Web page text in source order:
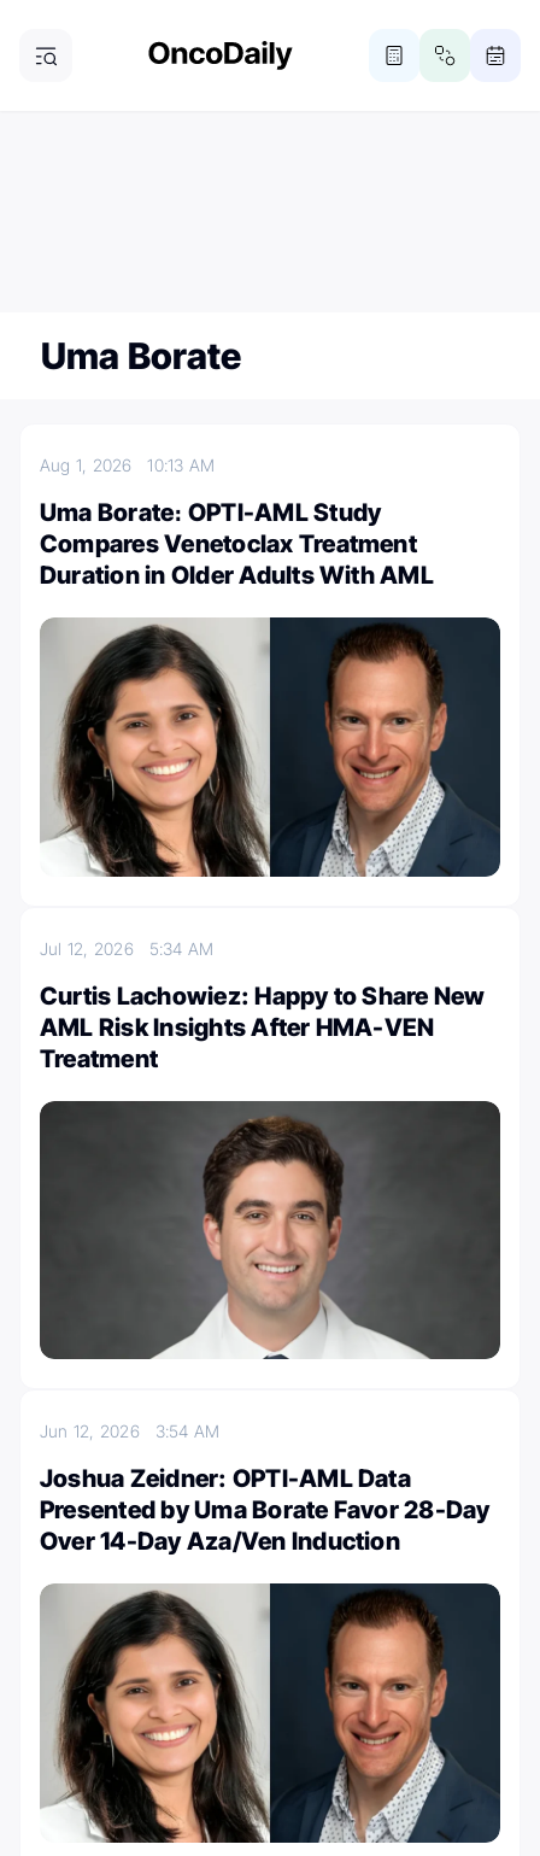
Uma Borate
Aug 1, 202610:13 AM
Uma Borate։ OPTI-AML Study
Compares Venetoclax Treatment
Duration in Older Adults With AML
Jul 12, 2026 5:34 AM
Curtis Lachowiez: Happy to Share New
AML Risk Insights After HMA-VEN
Treatment
Jun 12, 2026 3:54 AM
Joshua Zeidner: OPTI-AML Data
Presented by Uma Borate Favor 28-Day
Over 14-Day Aza/Ven Induction